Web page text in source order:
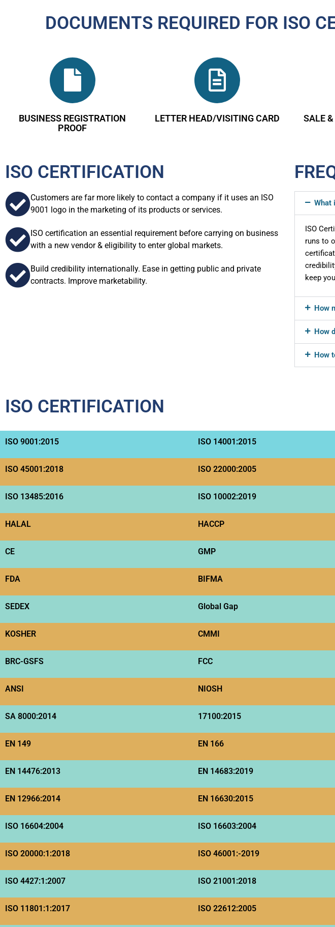
DOCUMENTS REQUIRED FOR ISO
BUSINESS REGISTRATION
PROOF
LETTER HEAD/VISITING CARD SALE
ISO CERTIFICATION
Customers are far more likely to contact a company if it uses an ISO
9001 logo in the marketing of its products or services.
ISO certification an essential requirement before carrying on business
with a new vendor & eligibility to enter global markets.
Build credibility internationally. Ease in getting public and private
contracts. Improve marketability.
What
ISO
runs to
keep
How
How
How
ISO CERTIFICATION
ISO 9001:2015 ISO 14001:2015
ISO 45001:2018 ISO 22000:2005
ISO 13485:2016 ISO 10002:2019
HALAL HACCP
CE GMP
FDA BIFMA
SEDEX Global Gap
KOSHER CMMI
BRC-GSFS FCC
ANSI NIOSH
SA 8000:2014 17100:2015
EN 149 EN 166
EN 14476:2013 EN 14683:2019
EN 12966:2014 EN 16630:2015
ISO 16604:2004 ISO 16603:2004
ISO 20000:1:2018 ISO 46001:-2019
ISO 4427:1:2007 ISO 21001:2018
ISO 11801:1:2017 ISO 22612:2005